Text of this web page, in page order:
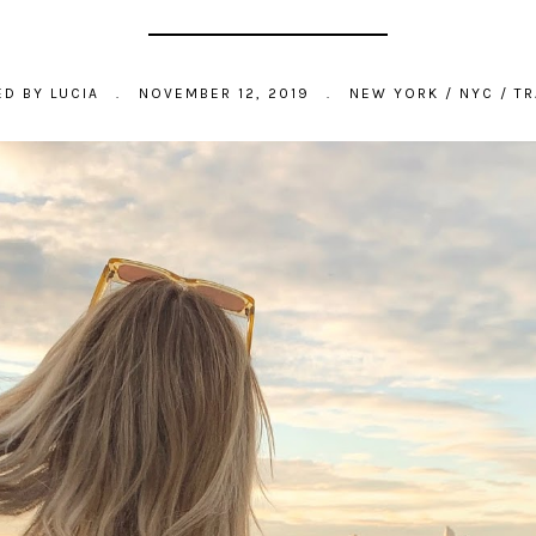
BY LUCIA . NOVEMBER 12, 2019 . NEW YORK / NYC /